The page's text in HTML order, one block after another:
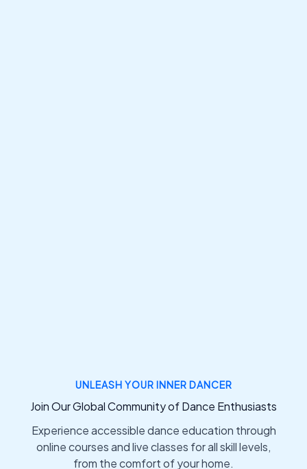
UNLEASH YOUR INNER DANCER
Join Our Global Community of Dance Enthusiasts
Experience accessible dance education through
online courses and live classes for all skill levels,
from the comfort of your home.